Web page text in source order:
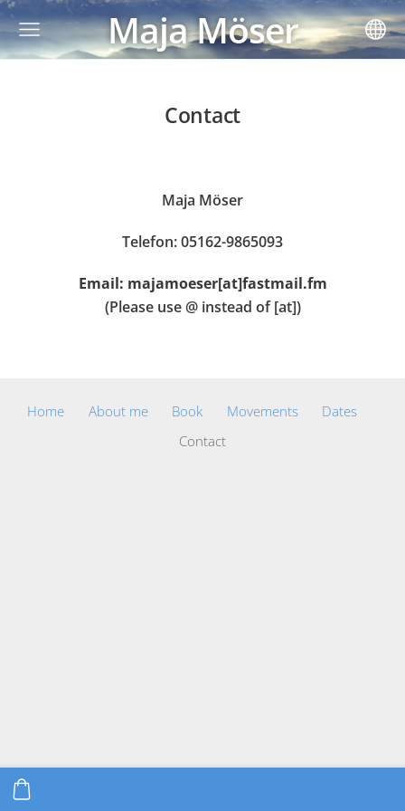
Maja Möser
Contact
Maja Möser
Telefon: 05162-9865093
Email: majamoeser[at]fastmail.fm
(Please use @ instead of [at])
Home About me Book Movements
Dates
Contact